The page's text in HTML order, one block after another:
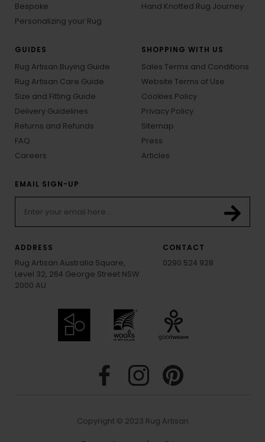
Bespoke
Personalizing your Rug
Hand Knotted Rug Journey
GUIDES
Rug Artisan Buying Guide
Rug Artisan Care Guide
Size and Fitting Guide
Delivery Guidelines
Returns and Refunds
FAQ
Careers
SHOPPING WITH US
Sales Terms and Conditions
Website Terms of Use
Cookies Policy
Privacy Policy
Sitemap
Press
Articles
EMAIL SIGN-UP
ADDRESS
Rug Artisan Australia Square,
Level 32, 264 George Street NSW
2000 AU
CONTACT
0290 524 928
Copyright © 2023 Rug Artisan